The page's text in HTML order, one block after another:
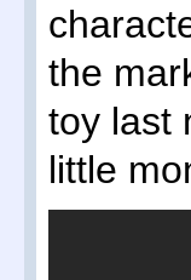
the
toy last
little